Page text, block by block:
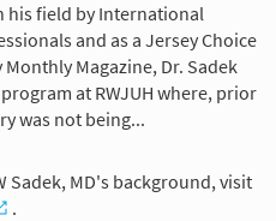
his field by International
and as a Jersey Choice
Magazine, Dr. Sadek
at RWJUH where, prior
was not being...
Sadek, MD's background, visit
.